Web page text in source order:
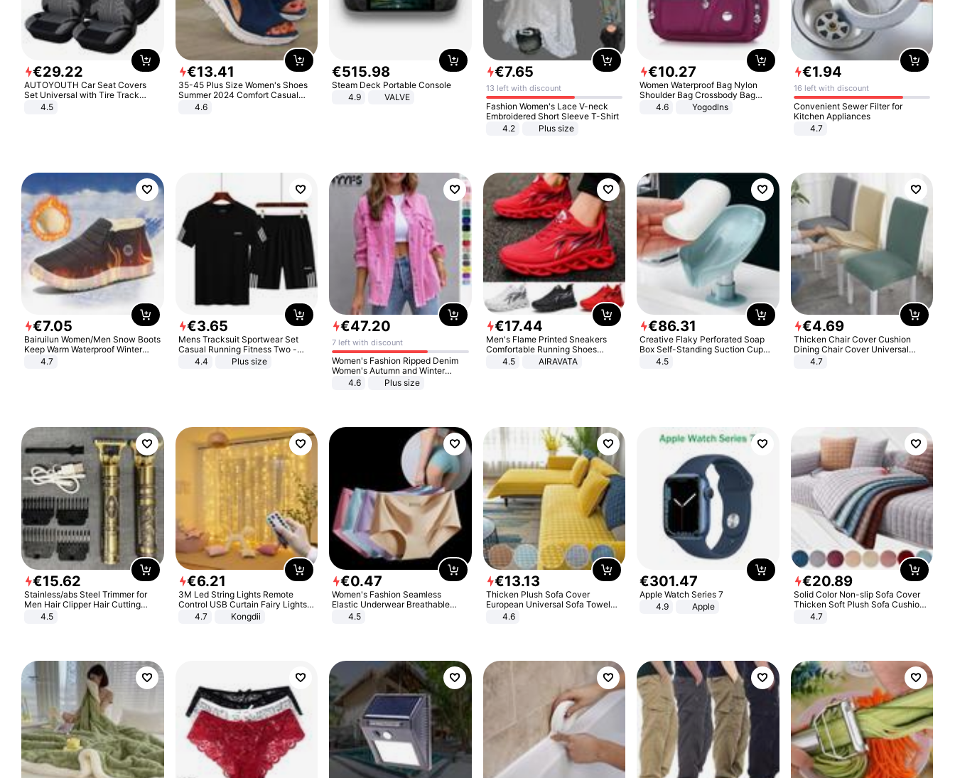
€29.22
AUTOYOUTH Car Seat Covers
Set Universal with Tire Track
Detail Styling Car Seat Protector
4.5
€13.41
35-45 Plus Size Women's Shoes
Summer 2024 Comfort Casual
Sport Sandals Women Beach
Wedge Sandals Women Platform
4.6
€515.98
Steam Deck Portable Console
4.9
VALVE
€7.65
13 left with discount
Fashion Women's Lace V-neck
Embroidered Short Sleeve T-Shirt
4.2
Plus size
€10.27
Women Waterproof Bag Nylon
Shoulder Bag Crossbody Bag
Casual Handbags
4.6 Yogodlns
€1.94
16 left with discount
Convenient Sewer Filter for
Kitchen Appliances
4.7
€7.05
Bairuilun Women/Men Snow Boots
Keep Warm Waterproof Winter
Shoes
4.7
€3.65
Mens Tracksuit Sportwear Set
Casual Running Fitness Two -
Piece Set
4.4 Plus size
€47.20
7 left with discount
Women's Fashion Ripped Denim
Women's Autumn and Winter
Long-sleeved Casual Lapel Top
4.6 Plus size
€17.44
Men's Flame Printed Sneakers
Comfortable Running Shoes
Outdoor Men Athletic Shoes
4.5 AIRAVATA
€86.31
Creative Flaky Perforated Soap
Box Self-Standing Suction Cup
Draining Bathroom Soap Storage
4.5
€4.69
Thicken Chair Cover Cushion
Dining Chair Cover Universal
Stool Cover Seat Cover Stretch
4.7
€15.62
Stainless/abs Steel Trimmer for
Men Hair Clipper Hair Cutting
Machine Professional Baldheaded
4.5
€6.21
3M Led String Lights Remote
Control USB Curtain Fairy Lights
Garland Led For Wedding Party
Christmas Window Home Outdoor
4.7 Kongdii
€0.47
Women's Fashion Seamless
Elastic Underwear Breathable
Quick-Dry Ice Silk Panties Briefs
4.5
€13.13
Thicken Plush Sofa Cover
European Universal Sofa Towel
Cover Slip Resistant Couch Cover
4.6
€301.47
Apple Watch Series 7
4.9
Apple
€20.89
Solid Color Non-slip Sofa Cover
Thicken Soft Plush Sofa Cushion
Towel for Living Room Furniture
4.7